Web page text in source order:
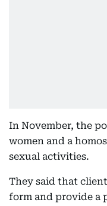
In November, the
women and a
sexual activities.
They said that
form and provide a